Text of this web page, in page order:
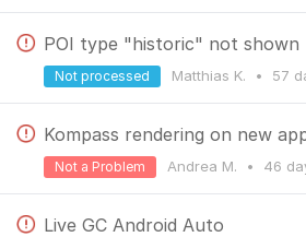
POI type "historic" not shown
Matthias K. • 57
Not processed
Kompass rendering on new
Andrea M. • 46
Not a Problem
Live GC Android Auto